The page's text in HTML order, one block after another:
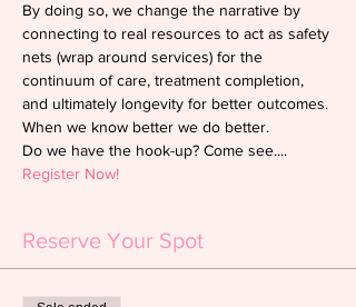
By doing so, we change the narrative by
connecting to real resources to act as safety
nets (wrap around services) for the
continuum of care, treatment completion,
and ultimately longevity for better outcomes.
When we know better we do better.
Do we have the hook-up? Come see....
Register Now!
Reserve Your Spot